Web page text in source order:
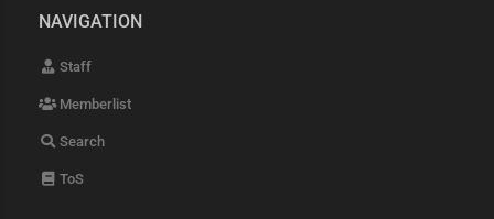
NAVIGATION
Staff
Memberlist
Search
ToS